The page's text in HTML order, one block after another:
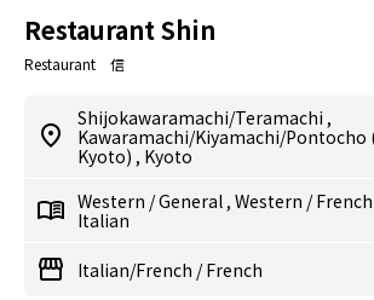
Restaurant Shin
Restaurant 信
Shijokawaramachi/Teramachi ,
Kawaramachi/Kiyamachi/Pontocho
Kyoto) , Kyoto
Western /General , Western /French
Italian
Italian/French /French